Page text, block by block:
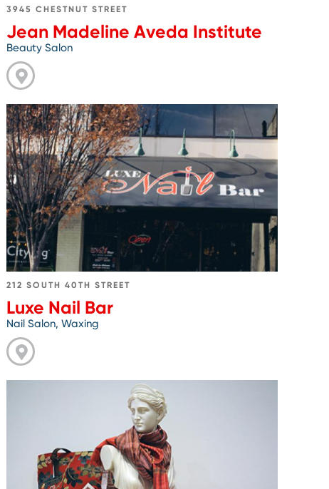
3945 CHESTNUT STREET
Jean Madeline Aveda Institute
Beauty Salon
Go
to
Luxe
Nail
Bar
212 SOUTH 40TH STREET
Luxe Nail Bar
Nail Salon, Waxing